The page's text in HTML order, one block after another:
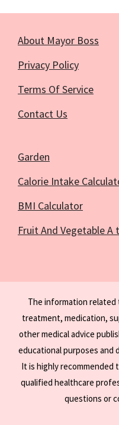
About Mayor Boss
Privacy Policy
Terms Of Service
Contact Us
Garden
Calorie Intake
BMI Calculator
Fruit And Vegetable A
The information related
treatment, medication,
other medical advice
educational purposes and
It is highly recommended
qualified healthcare
questions or